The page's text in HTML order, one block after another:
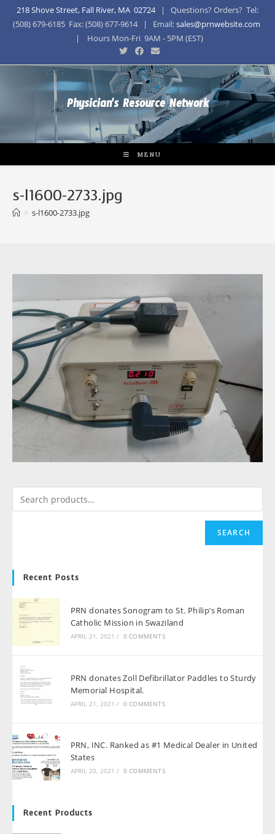
218 Shove Street, Fall River, MA 02724| Questions? Orders? Tel:
(508) 679-6185 Fax: (508) 677-9614 | Email:sales@prnwebsite.com
| Hours Mon-Fri 9AM - 5PM (EST)
Physician's Resource Network
MENU
s-l1600-2733.jpg
> s-l1600-2733.jpg
SEARCH
Recent Posts
PRN donates Sonogram to St. Philip’s Roman
Catholic Mission in Swaziland
APRIL 21, 2021 / 0 COMMENTS
PRN donates Zoll Defibrillator Paddles to Sturdy
Memorial Hospital.
APRIL 21, 2021 / 0 COMMENTS
PRN, INC. Ranked as #1 Medical Dealer in United
States
APRIL 20, 2021 / 0 COMMENTS
Recent Products